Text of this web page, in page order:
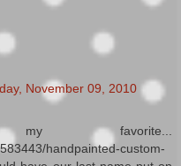
November 09, 2010
favorite...
handpainted-custom-